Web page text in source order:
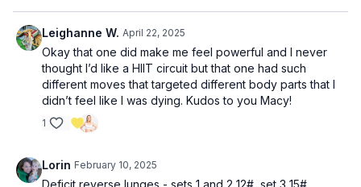
Leighanne W. April 22, 2025
Okay that one did make me feel powerful and I never
thought I’d like a HIIT circuit but that one had such
different moves that targeted different body parts that I
didn’t feel like I was dying. Kudos to you Macy!
1
Lorin February 10, 2025
Deficit reverse lunges - sets 1 and 2 12#, set 3 15#